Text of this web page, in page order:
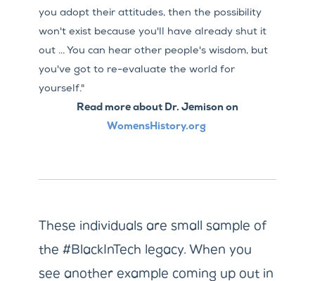
you adopt their attitudes, then the possibility
won't exist because you'll have already shut it
out ... You can hear other people's wisdom, but
you've got to re-evaluate the world for
yourself."
Read more about Dr. Jemison on
WomensHistory.org
These individuals are small sample of
the #BlackInTech legacy. When you
see another example coming up out in